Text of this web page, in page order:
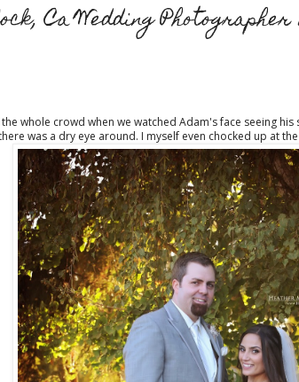
Ca Wedding
whole crowd when we watched Adam's face seeing
was a dry eye around. I myself even chocked up at